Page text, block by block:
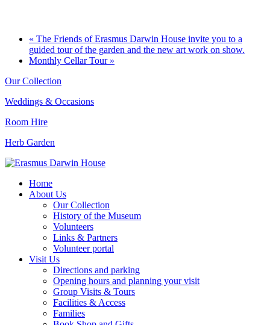
« The Friends of Erasmus Darwin House invite you to a
guided tour of the garden and the new art work on show.
Monthly Cellar Tour »
Our Collection
Weddings & Occasions
Room Hire
Herb Garden
Home
About Us
Our Collection
History of the Museum
Volunteers
Links & Partners
Volunteer portal
Visit Us
Directions and parking
Opening hours and planning your visit
Group Visits & Tours
Facilities & Access
Families